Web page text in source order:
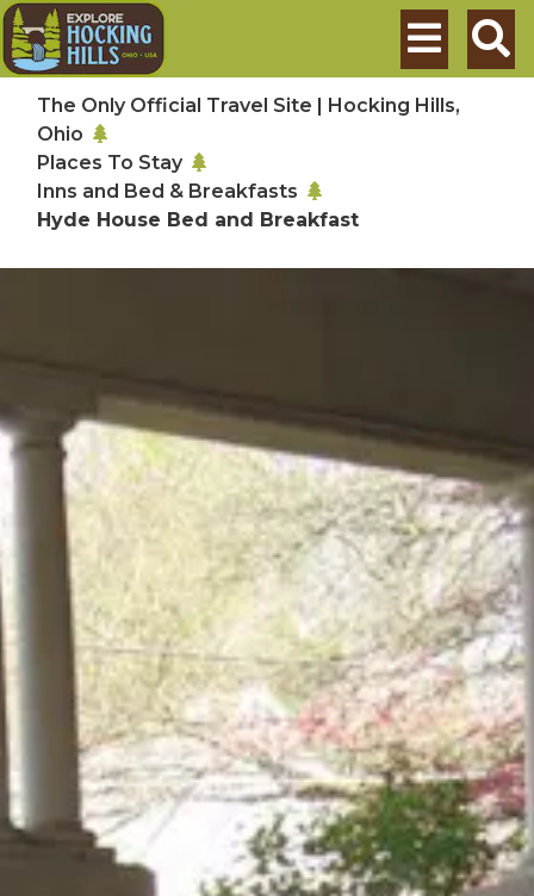
Skip to main content
Search
The Only Official Travel Site | Hocking Hills,
Ohio
Places To Stay
Inns and Bed & Breakfasts
Hyde House Bed and Breakfast